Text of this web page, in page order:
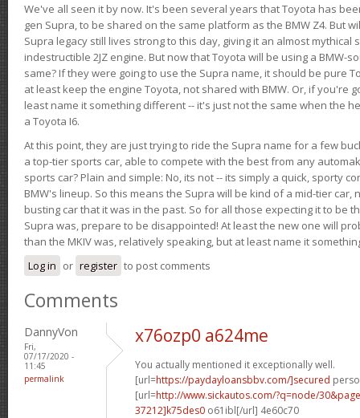
We've all seen it by now. It's been several years that Toyota has
gen Supra, to be shared on the same platform as the BMW Z4. But
Supra legacy still lives strong to this day, giving it an almost
indestructible 2JZ engine. But now that Toyota will be using a BMW-
same? If they were going to use the Supra name, it should be pure
at least keep the engine Toyota, not shared with BMW. Or, if you're
least name it something different -- it's just not the same when the
a Toyota I6.
At this point, they are just trying to ride the Supra name for a few
a top-tier sports car, able to compete with the best from any
sports car? Plain and simple: No, its not -- its simply a quick, sporty
BMW's lineup. So this means the Supra will be kind of a mid-tier car,
busting car that it was in the past. So for all those expecting it to be
Supra was, prepare to be disappointed! At least the new one will
than the MKIV was, relatively speaking, but at least name it
Log in or register to post comments
Comments
DannyVon
Fri,
07/17/2020 -
11:45
permalink
x76ozp0 a624me
You actually mentioned it exceptionally well.
[url=https://paydayloansbbv.com/]secured
[url=http://www.sickautos.com/?q=node/
37212]k75des0 o61ibl[/url] 4e60c70